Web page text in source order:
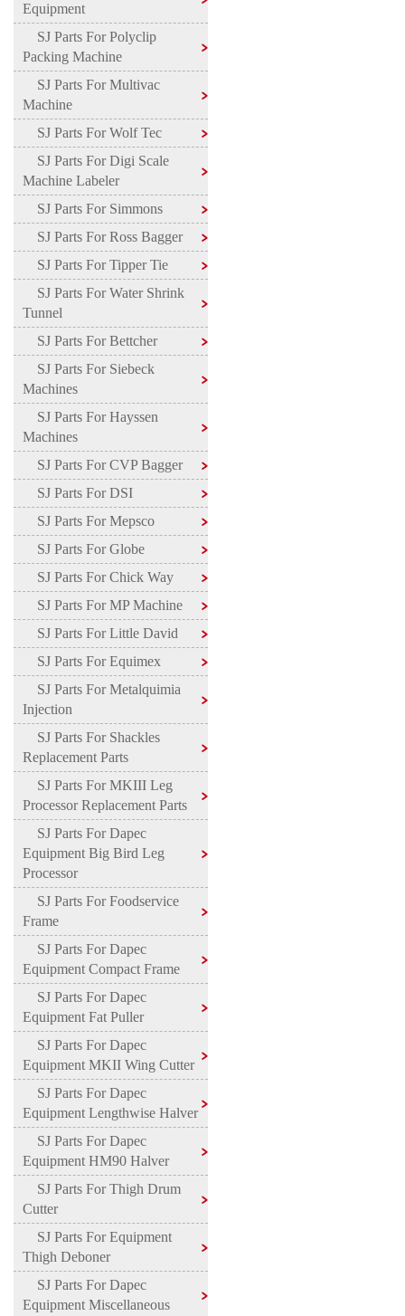
Equipment
SJ Parts For Polyclip
Packing Machine
SJ Parts For Multivac
Machine
SJ Parts For Wolf Tec
SJ Parts For Digi Scale
Machine Labeler
SJ Parts For Simmons
SJ Parts For Ross Bagger
SJ Parts For Tipper Tie
SJ Parts For Water Shrink
Tunnel
SJ Parts For Bettcher
SJ Parts For Siebeck
Machines
SJ Parts For Hayssen
Machines
SJ Parts For CVP Bagger
SJ Parts For DSI
SJ Parts For Mepsco
SJ Parts For Globe
SJ Parts For Chick Way
SJ Parts For MP Machine
SJ Parts For Little David
SJ Parts For Equimex
SJ Parts For Metalquimia
Injection
SJ Parts For Shackles
Replacement Parts
SJ Parts For MKIII Leg
Processor Replacement Parts
SJ Parts For Dapec
Equipment Big Bird Leg
Processor
SJ Parts For Foodservice
Frame
SJ Parts For Dapec
Equipment Compact Frame
SJ Parts For Dapec
Equipment Fat Puller
SJ Parts For Dapec
Equipment MKII Wing Cutter
SJ Parts For Dapec
Equipment Lengthwise Halver
SJ Parts For Dapec
Equipment HM90 Halver
SJ Parts For Thigh Drum
Cutter
SJ Parts For Equipment
Thigh Deboner
SJ Parts For Dapec
Equipment Miscellaneous